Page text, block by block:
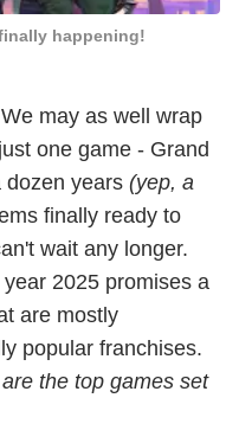
happening!
We may as well wrap
one game - Grand
dozen years (yep, a
finally ready to
wait any longer.
2025 promises a
are mostly
popular franchises.
the top games set